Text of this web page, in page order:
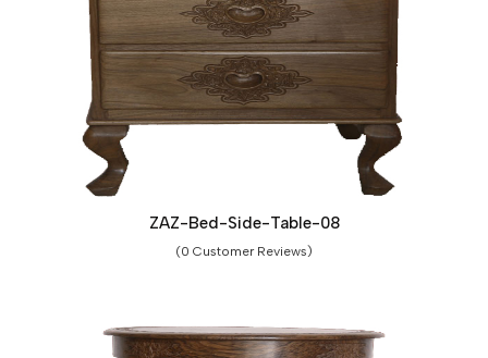
ZAZ-Bed-Side-Table-08
(0 Customer Reviews)